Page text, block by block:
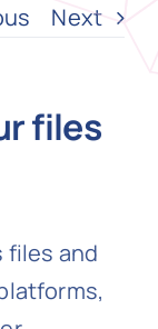
Next
files
files and